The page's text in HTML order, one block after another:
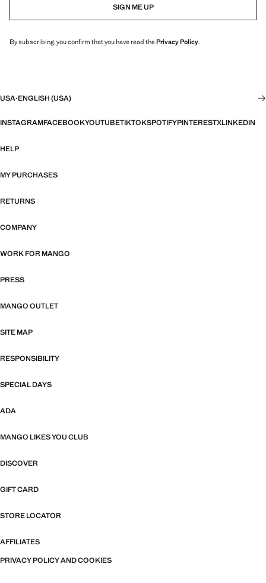
SIGN ME UP
By subscribing, you confirm that you have read thePrivacy Policy.
USA·ENGLISH (USA)
INSTAGRAMFACEBOOKYOUTUBETIKTOKSPOTIFYPINTERESTXLINKEDIN
HELP
MY PURCHASES
RETURNS
COMPANY
WORK FOR MANGO
PRESS
MANGO OUTLET
SITE MAP
RESPONSIBILITY
SPECIAL DAYS
ADA
MANGO LIKES YOU CLUB
DISCOVER
GIFT CARD
STORE LOCATOR
AFFILIATES
PRIVACY POLICY AND COOKIES